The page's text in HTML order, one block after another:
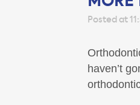
Posted at
haven’t